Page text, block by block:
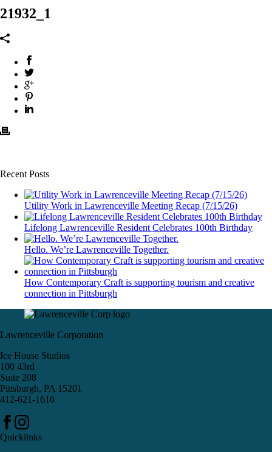
21932_1
Recent Posts
Utility Work in Lawrenceville Meeting Recap (7/15/26)
Lifelong Lawrenceville Resident Celebrates 100th Birthday
Hello. We’re Lawrenceville Together.
How Contemporary Craft is supporting tourism and creative
connection in Pittsburgh
Lawrenceville Corporation
Ice House Studios
100 43rd
Suite 208
Pittsburgh, PA 15201
412-621-1616
Quicklinks